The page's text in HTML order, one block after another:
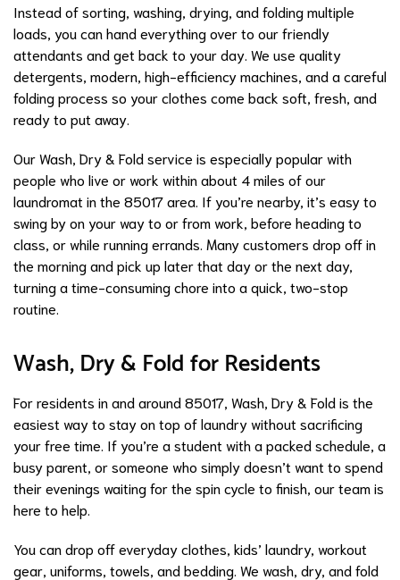
Instead of sorting, washing, drying, and folding multiple
loads, you can hand everything over to our friendly
attendants and get back to your day. We use quality
detergents, modern, high-efficiency machines, and a careful
folding process so your clothes come back soft, fresh, and
ready to put away.
Our Wash, Dry & Fold service is especially popular with
people who live or work within about 4 miles of our
laundromat in the 85017 area. If you’re nearby, it’s easy to
swing by on your way to or from work, before heading to
class, or while running errands. Many customers drop off in
the morning and pick up later that day or the next day,
turning a time-consuming chore into a quick, two-stop
routine.
Wash, Dry & Fold for Residents
For residents in and around 85017, Wash, Dry & Fold is the
easiest way to stay on top of laundry without sacrificing
your free time. If you’re a student with a packed schedule, a
busy parent, or someone who simply doesn’t want to spend
their evenings waiting for the spin cycle to finish, our team is
here to help.
You can drop off everyday clothes, kids’ laundry, workout
gear, uniforms, towels, and bedding. We wash, dry, and fold